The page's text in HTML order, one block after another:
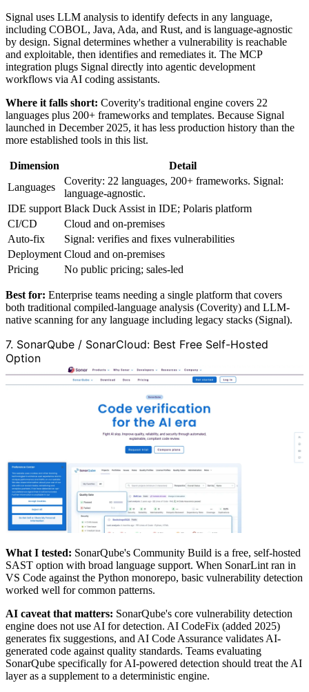
Signal uses LLM analysis to identify defects in any language,
including COBOL, Java, Ada, and Rust, and is language-agnostic
by design. Signal determines whether a vulnerability is reachable
and exploitable, then identifies and remediates it. The MCP
integration plugs Signal directly into agentic development
workflows via AI coding assistants.
Where it falls short: Coverity's traditional engine covers 22
languages plus 200+ frameworks and templates. Because Signal
launched in December 2025, it has less production history than the
more established tools in this list.
Dimension
Detail
Languages
Coverity: 22 languages, 200+ frameworks. Signal:
language-agnostic.
IDE support Black Duck Assist in IDE; Polaris platform
CI/CD
Cloud and on-premises
Auto-fix
Signal: verifies and fixes vulnerabilities
Deployment Cloud and on-premises
Pricing
No public pricing; sales-led
Best for: Enterprise teams needing a single platform that covers
both traditional compiled-language analysis (Coverity) and LLM-
native scanning for any language including legacy stacks (Signal).
7. SonarQube / SonarCloud: Best Free Self-Hosted
Option
What I tested: SonarQube's Community Build is a free, self-hosted
SAST option with broad language support. When SonarLint ran in
VS Code against the Python monorepo, basic vulnerability detection
worked well for common patterns.
AI caveat that matters: SonarQube's core vulnerability detection
engine does not use AI for detection. AI CodeFix (added 2025)
generates fix suggestions, and AI Code Assurance validates AI-
generated code against quality standards. Teams evaluating
SonarQube specifically for AI-powered detection should treat the AI
layer as a supplement to a deterministic engine.